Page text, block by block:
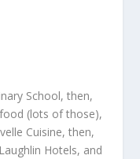
School, then,
(lots of those),
Cuisine, then,
Hotels, and